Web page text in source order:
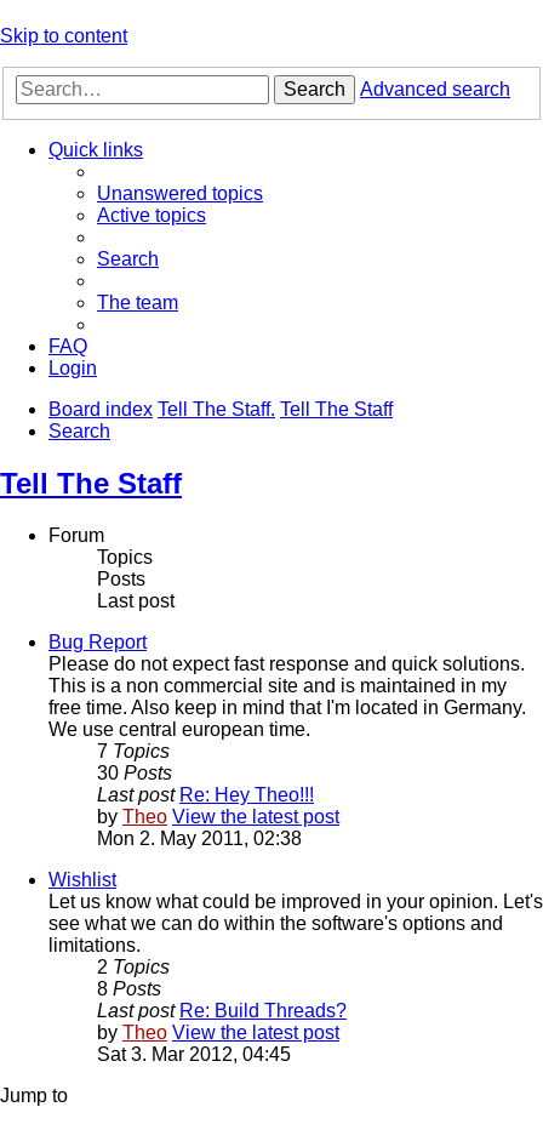
Skip to content
Search Advanced search
Quick links
Unanswered topics
Active topics
Search
The team
FAQ
Login
Board index Tell The Staff. Tell The Staff
Search
Tell The Staff
Forum
Topics
Posts
Last post
Bug Report
Please do not expect fast response and quick solutions.
This is a non commercial site and is maintained in my
free time. Also keep in mind that I'm located in Germany.
We use central european time.
7 Topics
30 Posts
Last post Re: Hey Theo!!!
by Theo View the latest post
Mon 2. May 2011, 02:38
Wishlist
Let us know what could be improved in your opinion. Let's
see what we can do within the software's options and
limitations.
2 Topics
8 Posts
Last post Re: Build Threads?
by Theo View the latest post
Sat 3. Mar 2012, 04:45
Jump to